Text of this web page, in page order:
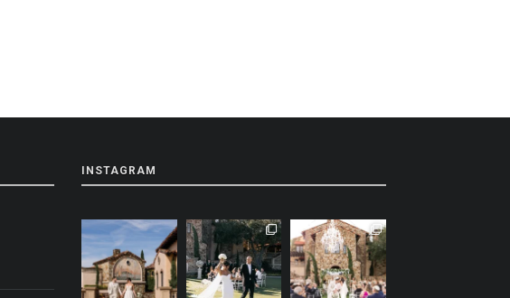
INSTAGRAM